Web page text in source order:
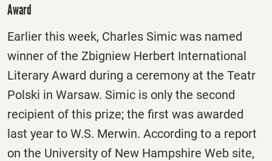
Award
Earlier this week, Charles Simic was named
winner of the Zbigniew Herbert International
Literary Award during a ceremony at the Teatr
Polski in Warsaw. Simic is only the second
recipient of this prize; the first was awarded
last year to W.S. Merwin. According to a report
on the University of New Hampshire Web site,